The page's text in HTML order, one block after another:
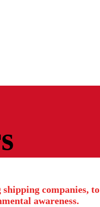
companies,
awareness.